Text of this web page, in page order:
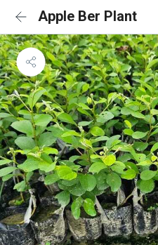
Apple Ber Plant